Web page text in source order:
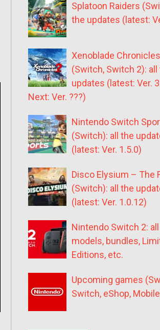
Splatoon Raiders
the updates (latest:
Xenoblade
(Switch, Switch 2): all
updates (latest: Ver.
Next: Ver. ???)
Nintendo Switch
(Switch): all the
(latest: Ver. 1.5.0)
Disco Elysium – The
(Switch): all the
(latest: Ver. 1.0.12)
Nintendo Switch 2:
models, bundles,
Editions, etc.
Upcoming games
Switch, eShop,